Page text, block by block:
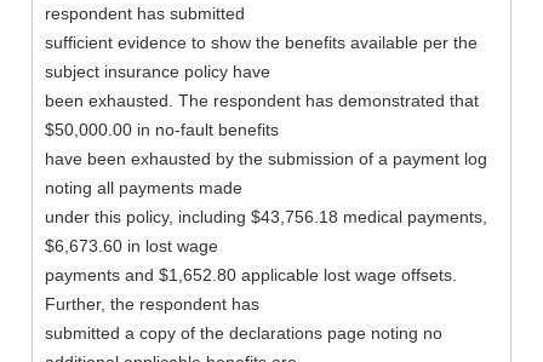
respondent has submitted
sufficient evidence to show the benefits available per the
subject insurance policy have
been exhausted. The respondent has demonstrated that
$50,000.00 in no-fault benefits
have been exhausted by the submission of a payment log
noting all payments made
under this policy, including $43,756.18 medical payments,
$6,673.60 in lost wage
payments and $1,652.80 applicable lost wage offsets.
Further, the respondent has
submitted a copy of the declarations page noting no